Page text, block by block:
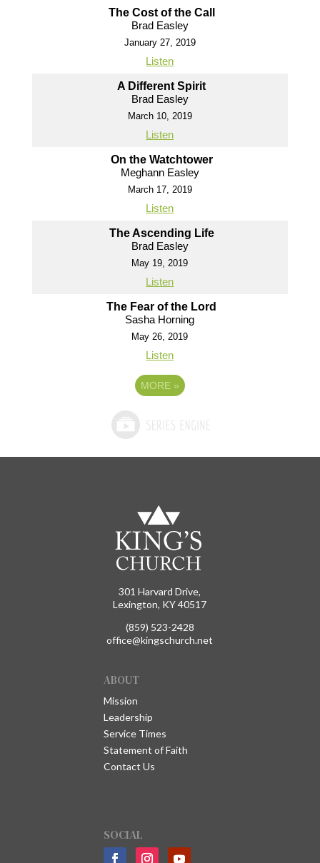
The Cost of the Call
Brad Easley
January 27, 2019
Listen
A Different Spirit
Brad Easley
March 10, 2019
Listen
On the Watchtower
Meghann Easley
March 17, 2019
Listen
The Ascending Life
Brad Easley
May 19, 2019
Listen
The Fear of the Lord
Sasha Horning
May 26, 2019
Listen
MORE »
301 Harvard Drive,
Lexington, KY 40517
(859) 523-2428
office@kingschurch.net
ABOUT
Mission
Leadership
Service Times
Statement of Faith
Contact Us
SOCIAL